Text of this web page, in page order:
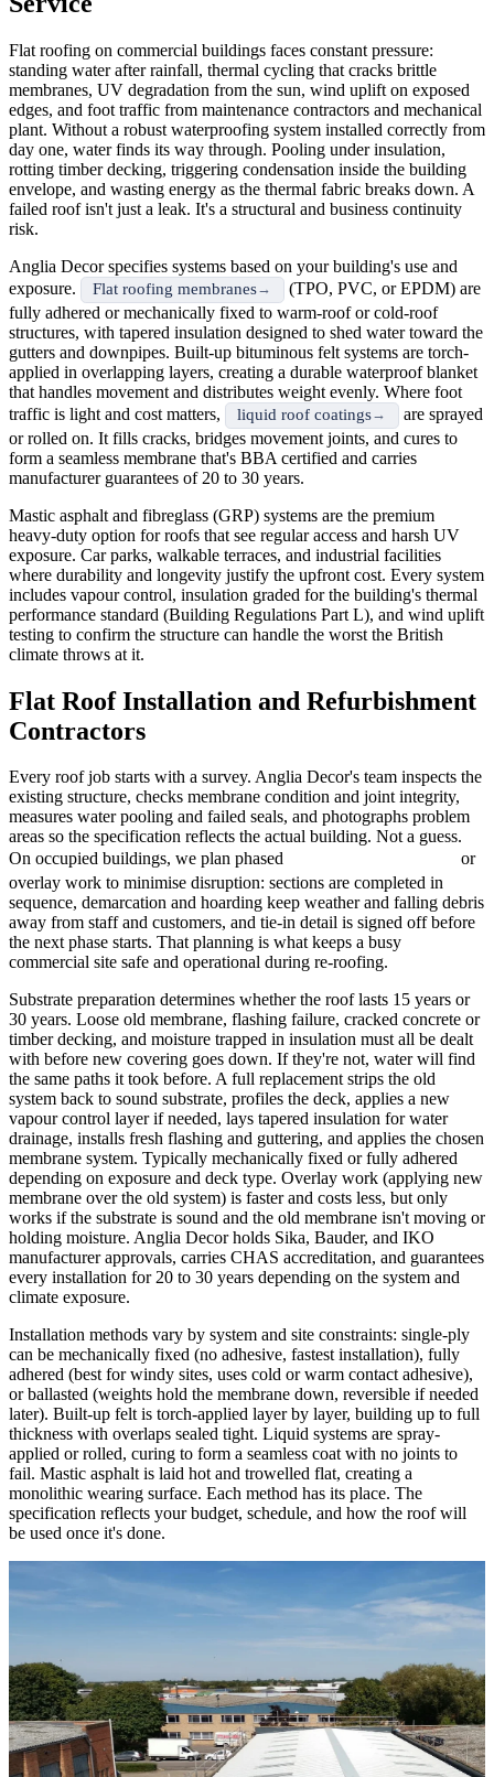
Flat roofing on commercial buildings faces constant pressure:
standing water after rainfall, thermal cycling that cracks brittle
membranes, UV degradation from the sun, wind uplift on exposed
edges, and foot traffic from maintenance contractors and mechanical
plant. Without a robust waterproofing system installed correctly from
day one, water finds its way through. Pooling under insulation,
rotting timber decking, triggering condensation inside the building
envelope, and wasting energy as the thermal fabric breaks down. A
failed roof isn't just a leak. It's a structural and business continuity
risk.
Anglia Decor specifies systems based on your building's use and
exposure.
Flat roofing membranes
(TPO, PVC, or EPDM) are
fully adhered or mechanically fixed to warm-roof or cold-roof
structures, with tapered insulation designed to shed water toward the
gutters and downpipes. Built-up bituminous felt systems are torch-
applied in overlapping layers, creating a durable waterproof blanket
that handles movement and distributes weight evenly. Where foot
traffic is light and cost matters,
liquid roof coatings
are sprayed
or rolled on. It fills cracks, bridges movement joints, and cures to
form a seamless membrane that's BBA certified and carries
manufacturer guarantees of 20 to 30 years.
Mastic asphalt and fibreglass (GRP) systems are the premium
heavy-duty option for roofs that see regular access and harsh UV
exposure. Car parks, walkable terraces, and industrial facilities
where durability and longevity justify the upfront cost. Every system
includes vapour control, insulation graded for the building's thermal
performance standard (Building Regulations Part L), and wind uplift
testing to confirm the structure can handle the worst the British
climate throws at it.
Flat Roof Installation and Refurbishment
Contractors
Every roof job starts with a survey. Anglia Decor's team inspects the
existing structure, checks membrane condition and joint integrity,
measures water pooling and failed seals, and photographs problem
areas so the specification reflects the actual building. Not a guess.
On occupied buildings, we plan phased
or
overlay work to minimise disruption: sections are completed in
sequence, demarcation and hoarding keep weather and falling debris
away from staff and customers, and tie-in detail is signed off before
the next phase starts. That planning is what keeps a busy
commercial site safe and operational during re-roofing.
Substrate preparation determines whether the roof lasts 15 years or
30 years. Loose old membrane, flashing failure, cracked concrete or
timber decking, and moisture trapped in insulation must all be dealt
with before new covering goes down. If they're not, water will find
the same paths it took before. A full replacement strips the old
system back to sound substrate, profiles the deck, applies a new
vapour control layer if needed, lays tapered insulation for water
drainage, installs fresh flashing and guttering, and applies the chosen
membrane system. Typically mechanically fixed or fully adhered
depending on exposure and deck type. Overlay work (applying new
membrane over the old system) is faster and costs less, but only
works if the substrate is sound and the old membrane isn't moving or
holding moisture. Anglia Decor holds Sika, Bauder, and IKO
manufacturer approvals, carries CHAS accreditation, and guarantees
every installation for 20 to 30 years depending on the system and
climate exposure.
Installation methods vary by system and site constraints: single-ply
can be mechanically fixed (no adhesive, fastest installation), fully
adhered (best for windy sites, uses cold or warm contact adhesive),
or ballasted (weights hold the membrane down, reversible if needed
later). Built-up felt is torch-applied layer by layer, building up to full
thickness with overlaps sealed tight. Liquid systems are spray-
applied or rolled, curing to form a seamless coat with no joints to
fail. Mastic asphalt is laid hot and trowelled flat, creating a
monolithic wearing surface. Each method has its place. The
specification reflects your budget, schedule, and how the roof will
be used once it's done.